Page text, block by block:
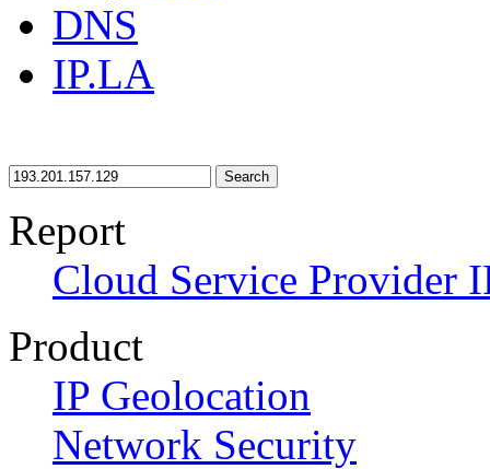
DNS
IP.LA
Search
Report
Cloud Service Provider
Product
IP Geolocation
Network Security